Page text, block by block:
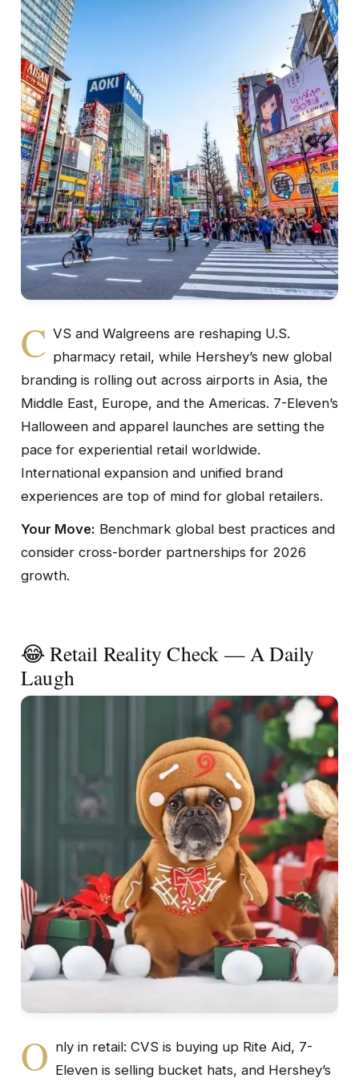
C VS and Walgreens are reshaping U.S.
pharmacy retail, while Hershey’s new global
branding is rolling out across airports in Asia, the
Middle East, Europe, and the Americas. 7-Eleven’s
Halloween and apparel launches are setting the
pace for experiential retail worldwide.
International expansion and unified brand
experiences are top of mind for global retailers.
Your Move: Benchmark global best practices and
consider cross-border partnerships for 2026
growth.
😂 Retail Reality Check — A Daily
Laugh
O nly in retail: CVS is buying up Rite Aid, 7-
Eleven is selling bucket hats, and Hershey’s